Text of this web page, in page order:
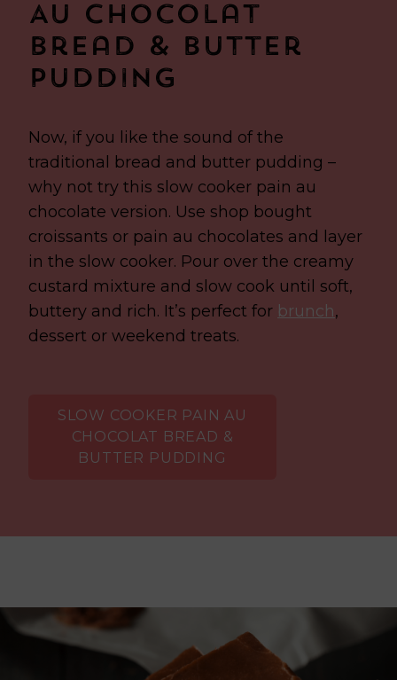
Au Chocolat
Bread & Butter
Pudding
Now, if you like the sound of the
traditional bread and butter pudding –
why not try this slow cooker pain au
chocolate version. Use shop bought
croissants or pain au chocolates and layer
in the slow cooker. Pour over the creamy
custard mixture and slow cook until soft,
buttery and rich. It’s perfect for brunch,
dessert or weekend treats.
SLOW COOKER PAIN AU
CHOCOLAT BREAD &
BUTTER PUDDING